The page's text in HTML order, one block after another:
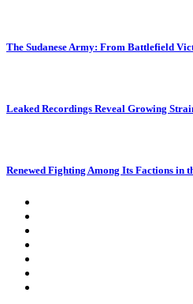
The Sudanese Army: From Battlefield
Leaked Recordings Reveal Growing
Renewed Fighting Among Its Factions